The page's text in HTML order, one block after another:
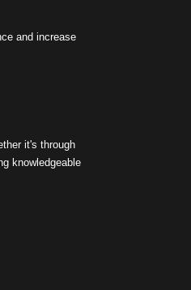
and increase
it's through
knowledgeable